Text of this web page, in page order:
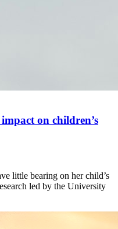
on children’s
little bearing on her child’s
led by the University